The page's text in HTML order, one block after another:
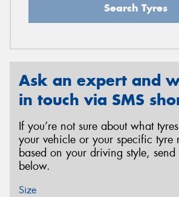
Search Tyres
Ask an expert and
in touch via SMS
If you’re not sure about what
your vehicle or your specific tyre
based on your driving style, send
below.
Size